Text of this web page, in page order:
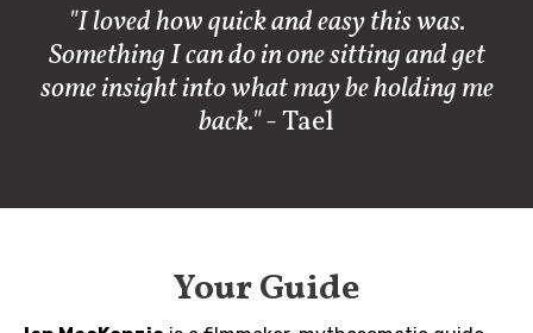
"I loved how quick and easy this was.
Something I can do in one sitting and get
some insight into what may be holding me
back."- Tael
Your Guide